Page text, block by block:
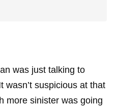
was just talking to
wasn’t suspicious at that
more sinister was going